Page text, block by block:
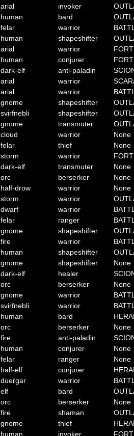
arial invoker
human bard
felar warrior
human shapeshifter
arial warrior
human conjurer
dark-elf anti-paladin
arial warrior
arial warrior
gnome shapeshifter
svirfnebli shapeshifter
gnome transmuter
cloud warrior
None
felar thief
None
storm warrior
dark-elf transmuter
None
orc berserker
None
half-drow warrior
None
storm warrior
dwarf warrior
felar ranger
gnome shapeshifter
fire warrior
human shapeshifter
gnome shapeshifter
None
dark-elf healer
orc berserker
None
gnome warrior
svirfnebli warrior
human bard
orc berserker
None
fire anti-paladin
human conjurer
None
felar ranger
None
half-elf conjurer
duergar warrior
elf bard
orc berserker
None
fire shaman
gnome thief
human invoker